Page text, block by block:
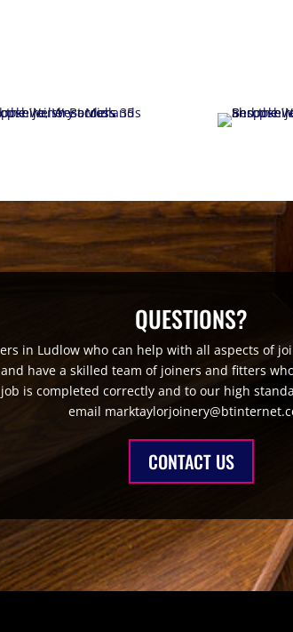
QUESTIONS?
in Ludlow who can help with all aspects of
have a skilled team of joiners and fitters
is completed correctly and to our high
email
CONTACT US